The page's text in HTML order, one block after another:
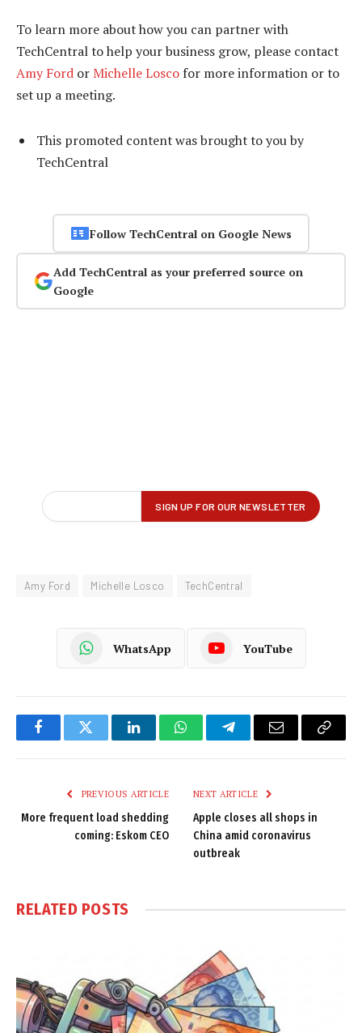
To learn more about how you can partner with
TechCentral to help your business grow, please contact
Amy Ford or Michelle Losco for more information or to
set up a meeting.
This promoted content was brought to you by
TechCentral
Follow TechCentral on Google News
Add TechCentral as your preferred source on
Google
Amy Ford Michelle Losco TechCentral
WhatsApp YouTube
FacebookTwitter LinkedInWhatsAppTelegramEmail
Copy
PREVIOUS ARTICLE
More frequent load shedding
coming: Eskom CEO
NEXT ARTICLE
Apple closes all shops in
China amid coronavirus
outbreak
RELATED POSTS